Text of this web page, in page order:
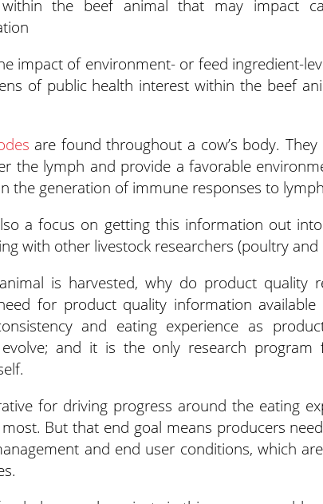
the beef animal that may impact
impact of environment- or feed ingredient-
of public health interest within the beef
are found throughout a cow’s body.
the lymph and provide a favorable
the generation of immune responses to
a focus on getting this information out
with other livestock researchers (poultry and
is harvested, why do product quality
for product quality information
and eating experience as
evolve; and it is the only research
for driving progress around the eating
But that end goal means producers
and end user conditions, which